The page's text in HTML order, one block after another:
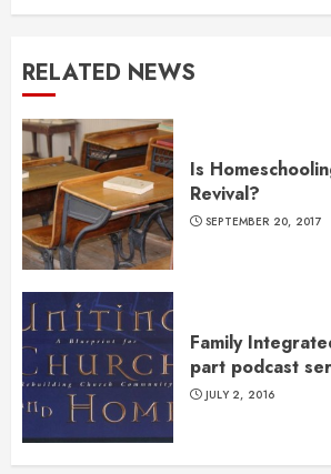
RELATED NEWS
Is
Revival?
SEPTEMBER 20, 2017
Family
part podcast
JULY 2, 2016